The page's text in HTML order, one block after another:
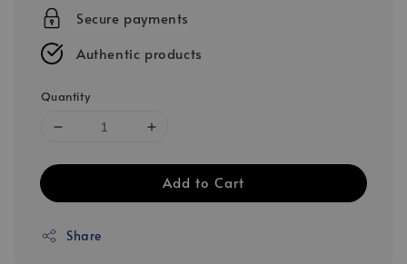
Secure payments
Authentic products
Quantity
Add to Cart
Share